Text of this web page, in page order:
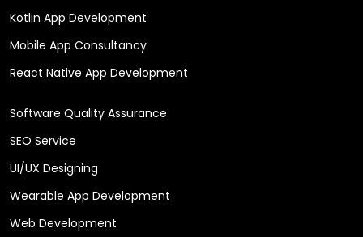
Kotlin App Development
Mobile App Consultancy
React Native App Development
Software Quality Assurance
SEO Service
UI/UX Designing
Wearable App Development
Web Development